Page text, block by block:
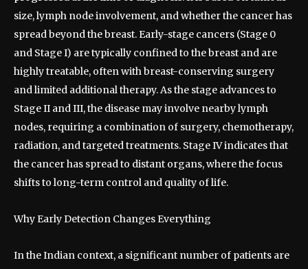
size, lymph node involvement, and whether the cancer has
spread beyond the breast. Early-stage cancers (Stage 0
and Stage I) are typically confined to the breast and are
highly treatable, often with breast-conserving surgery
and limited additional therapy. As the stage advances to
Stage II and III, the disease may involve nearby lymph
nodes, requiring a combination of surgery, chemotherapy,
radiation, and targeted treatments. Stage IV indicates that
the cancer has spread to distant organs, where the focus
shifts to long-term control and quality of life.
Why Early Detection Changes Everything
In the Indian context, a significant number of patients are